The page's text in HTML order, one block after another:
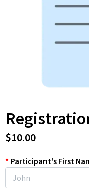
$10.00
* Participant's First